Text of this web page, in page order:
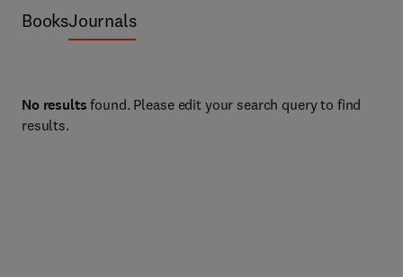
inform adaptive, forward-looking nursing practices.
BooksJournals
No results found. Please edit your search query to find
results.